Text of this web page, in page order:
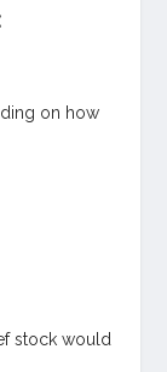
on how
stock would